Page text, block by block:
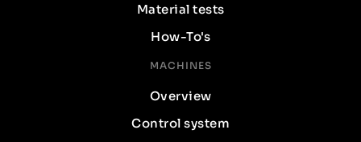
Material tests
How-To's
MACHINES
Overview
Control system